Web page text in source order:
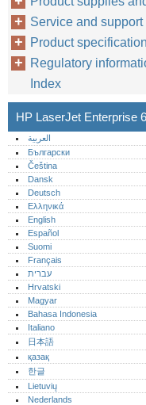
Service and support
Product
Regulatory
Index
HP LaserJet Enterprise
العربية
Български
Čeština
Dansk
Deutsch
Ελληνικά
English
Español
Suomi
Français
עברית
Hrvatski
Magyar
Bahasa Indonesia
Italiano
日本語
қазақ
한글
Lietuvių
Nederlands